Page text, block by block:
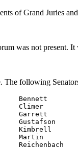
of Grand Juries
was not present. It
The following
Bennett
Climer
Garrett
Gustafson
Kimbrell
Martin